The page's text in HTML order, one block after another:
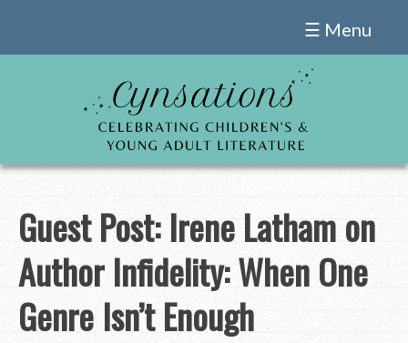
☰ Menu
Guest Post: Irene Latham on
Author Infidelity: When One
Genre Isn’t Enough